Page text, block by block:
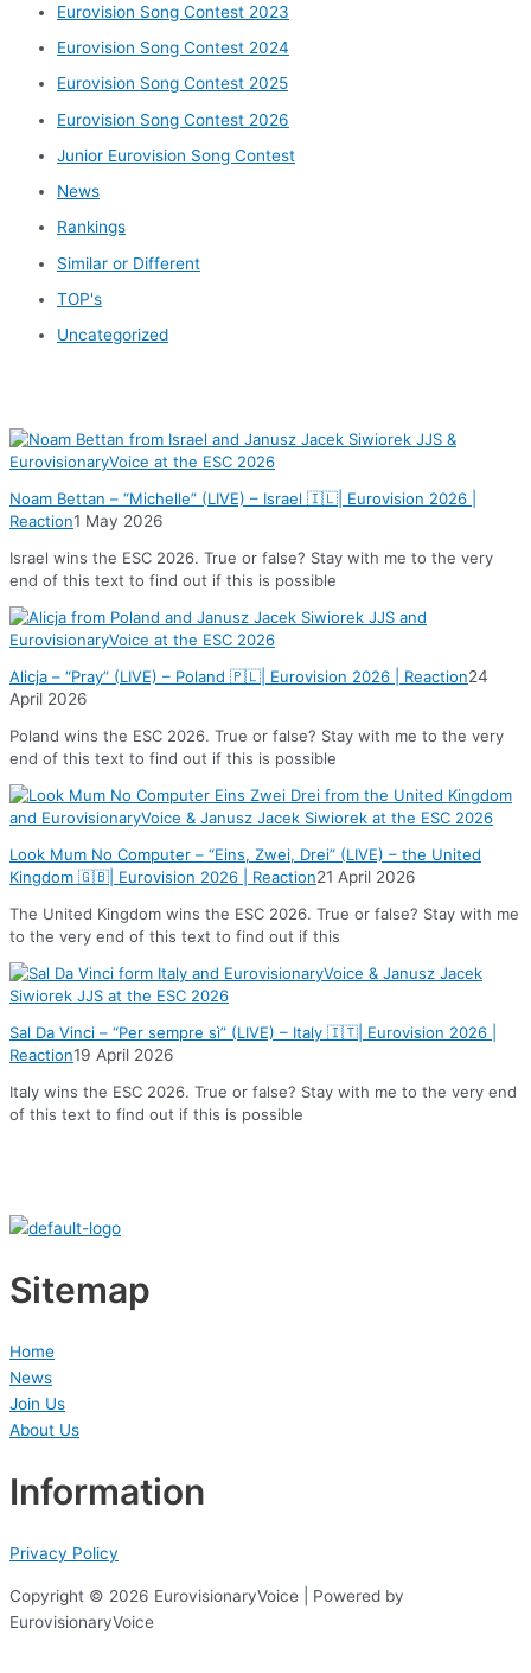
Eurovision Song Contest 2023
Eurovision Song Contest 2024
Eurovision Song Contest 2025
Eurovision Song Contest 2026
Junior Eurovision Song Contest
News
Rankings
Similar or Different
TOP's
Uncategorized
Noam Bettan – “Michelle” (LIVE) – Israel 🇮🇱| Eurovision 2026 |
Reaction1 May 2026
Israel wins the ESC 2026. True or false? Stay with me to the very
end of this text to find out if this is possible
Alicja – “Pray” (LIVE) – Poland 🇵🇱| Eurovision 2026 | Reaction24
April 2026
Poland wins the ESC 2026. True or false? Stay with me to the very
end of this text to find out if this is possible
Look Mum No Computer – “Eins, Zwei, Drei” (LIVE) – the United
Kingdom 🇬🇧| Eurovision 2026 | Reaction21 April 2026
The United Kingdom wins the ESC 2026. True or false? Stay with me
to the very end of this text to find out if this
Sal Da Vinci – “Per sempre sì” (LIVE) – Italy 🇮🇹| Eurovision 2026 |
Reaction19 April 2026
Italy wins the ESC 2026. True or false? Stay with me to the very end
of this text to find out if this is possible
Sitemap
Home
News
Join Us
About Us
Information
Privacy Policy
Copyright © 2026 EurovisionaryVoice | Powered by
EurovisionaryVoice